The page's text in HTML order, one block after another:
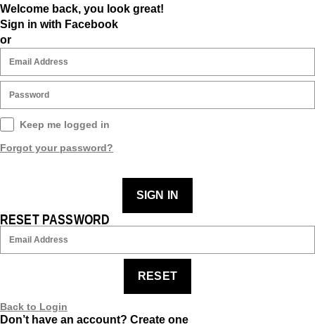
Welcome back, you look great!
Sign in with Facebook
or
Keep me logged in
Forgot your password?
SIGN IN
RESET PASSWORD
RESET
Back to Login
Don’t have an account? Create one